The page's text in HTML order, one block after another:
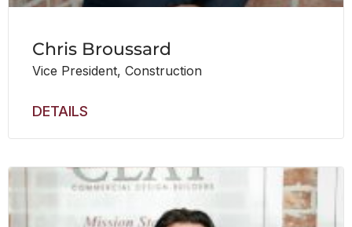
Chris Broussard
Vice President, Construction
DETAILS